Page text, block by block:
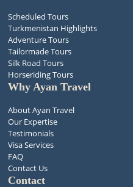
Scheduled Tours
Turkmenistan Highlights
Adventure Tours
Tailormade Tours
Silk Road Tours
Horseriding Tours
Why Ayan Travel
About Ayan Travel
Our Expertise
Testimonials
Visa Services
FAQ
Contact Us
Contact